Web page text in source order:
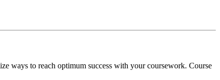
ways to reach optimum success with your coursework. Course